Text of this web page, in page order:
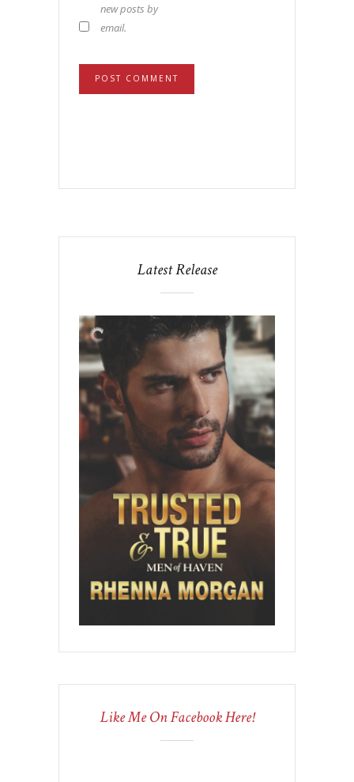
new posts by
email.
Latest Release
Like Me On Facebook Here!